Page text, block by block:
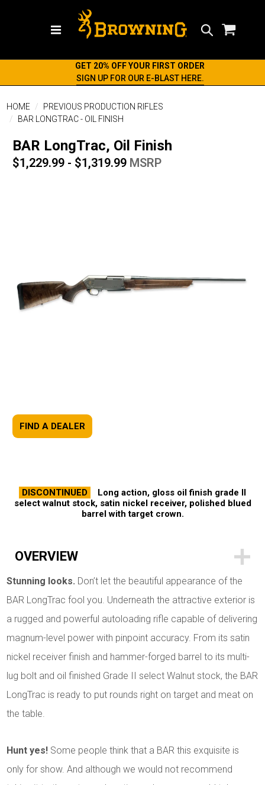
GET 20% OFF YOUR FIRST ORDER
SIGN UP FOR OUR E-BLAST HERE.
HOME
PREVIOUS PRODUCTION RIFLES
BAR LONGTRAC - OIL FINISH
BAR LongTrac, Oil Finish
$1,229.99 - $1,319.99 MSRP
FIND A DEALER
DISCONTINUED
Long action, gloss oil finish grade II
select walnut stock, satin nickel receiver, polished blued
barrel with target crown.
OVERVIEW
Stunning looks. Don’t let the beautiful appearance of the
BAR LongTrac fool you. Underneath the attractive exterior is
a rugged and powerful autoloading rifle capable of delivering
magnum-level power with pinpoint accuracy. From its satin
nickel receiver finish and hammer-forged barrel to its multi-
lug bolt and oil finished Grade II select Walnut stock, the BAR
LongTrac is ready to put rounds right on target and meat on
the table.
Hunt yes! Some people think that a BAR this exquisite is
only for show. And although we would not recommend